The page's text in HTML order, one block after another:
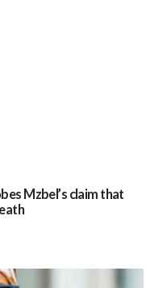
Mzbel’s claim that